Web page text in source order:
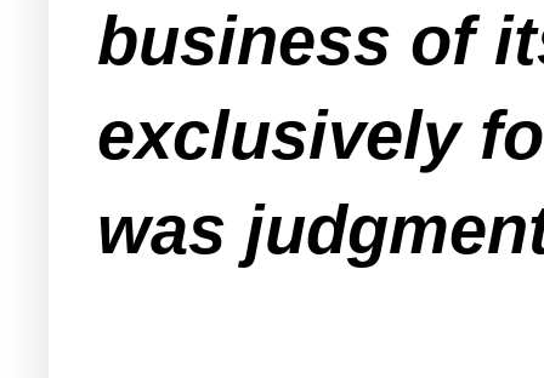
business of
exclusively
was